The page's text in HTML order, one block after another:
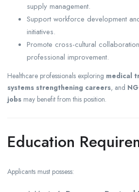
supply management.
Support workforce development
initiatives.
Promote cross-cultural
professional improvement.
Healthcare professionals exploring medical
systems strengthening careers, and
jobs may benefit from this position.
Education
Applicants must possess: